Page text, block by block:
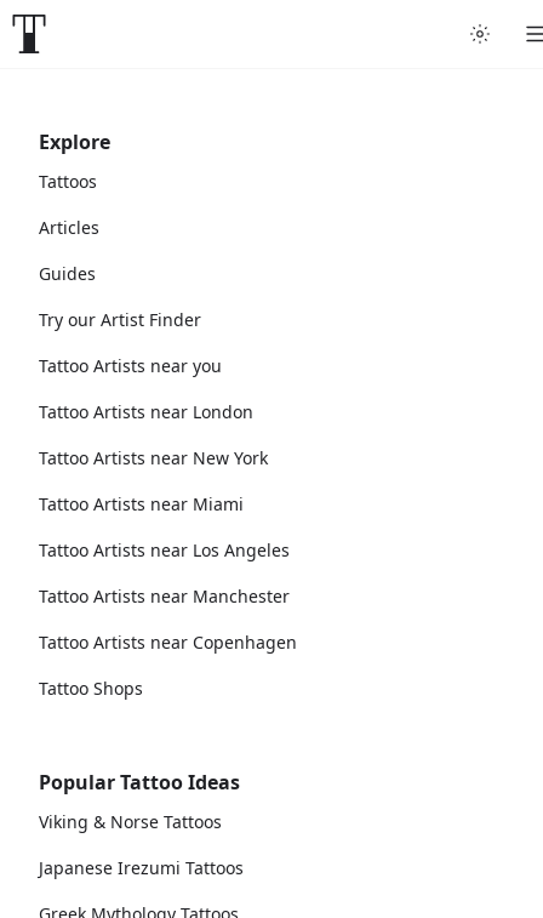
Explore
Tattoos
Articles
Guides
Try our Artist Finder
Tattoo Artists near you
Tattoo Artists near London
Tattoo Artists near New York
Tattoo Artists near Miami
Tattoo Artists near Los Angeles
Tattoo Artists near Manchester
Tattoo Artists near Copenhagen
Tattoo Shops
Popular Tattoo Ideas
Viking & Norse Tattoos
Japanese Irezumi Tattoos